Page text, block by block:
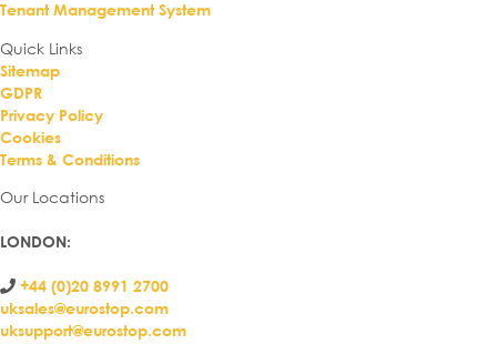
Tenant Management System
Quick Links
Sitemap
GDPR
Privacy Policy
Cookies
Terms & Conditions
Our Locations
LONDON:
+44 (0)20 8991 2700
uksales@eurostop.com
uksupport@eurostop.com